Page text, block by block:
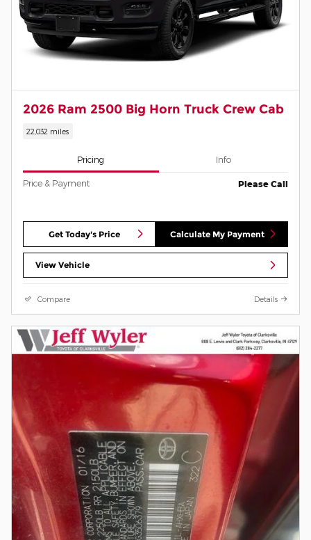
2026 Ram 2500 Big Horn Truck Crew Cab
22,032 miles
Pricing Info
Price & Payment Please Call
Get Today's Price Calculate My Payment
View Vehicle
Compare Details